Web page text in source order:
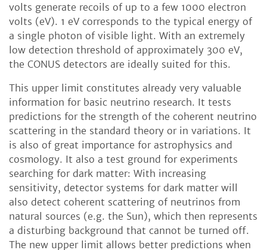
volts generate recoils of up to a few 1000 electron
volts (eV). 1 eV corresponds to the typical energy of
a single photon of visible light. With an extremely
low detection threshold of approximately 300 eV,
the CONUS detectors are ideally suited for this.
This upper limit constitutes already very valuable
information for basic neutrino research. It tests
predictions for the strength of the coherent neutrino
scattering in the standard theory or in variations. It
is also of great importance for astrophysics and
cosmology. It also a test ground for experiments
searching for dark matter: With increasing
sensitivity, detector systems for dark matter will
also detect coherent scattering of neutrinos from
natural sources (e.g. the Sun), which then represents
a disturbing background that cannot be turned off.
The new upper limit allows better predictions when